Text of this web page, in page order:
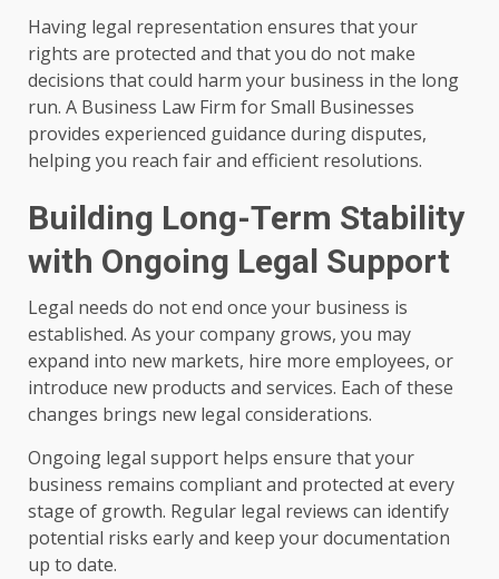
Having legal representation ensures that your
rights are protected and that you do not make
decisions that could harm your business in the long
run. A Business Law Firm for Small Businesses
provides experienced guidance during disputes,
helping you reach fair and efficient resolutions.
Building Long-Term Stability
with Ongoing Legal Support
Legal needs do not end once your business is
established. As your company grows, you may
expand into new markets, hire more employees, or
introduce new products and services. Each of these
changes brings new legal considerations.
Ongoing legal support helps ensure that your
business remains compliant and protected at every
stage of growth. Regular legal reviews can identify
potential risks early and keep your documentation
up to date.